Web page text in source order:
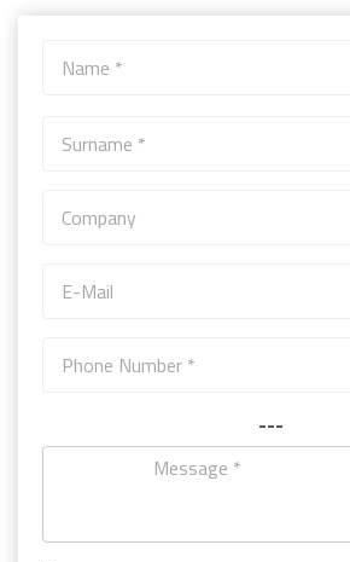
---